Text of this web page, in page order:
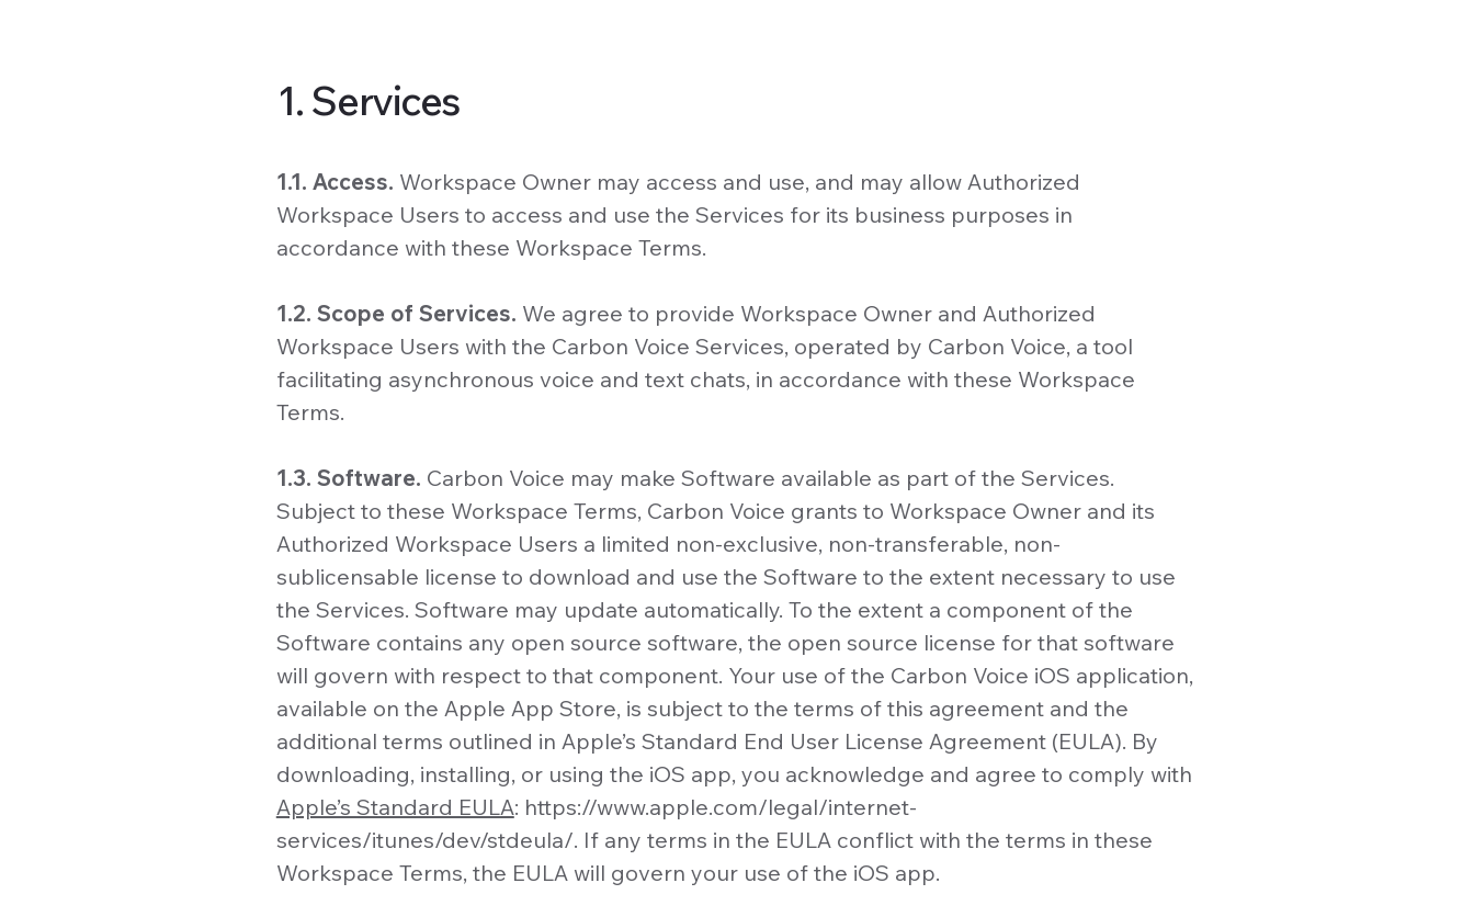
1. Services
1.1. Access. Workspace Owner may access and use, and may allow Authorized
Workspace Users to access and use the Services for its business purposes in
accordance with these Workspace Terms.
1.2. Scope of Services. We agree to provide Workspace Owner and Authorized
Workspace Users with the Carbon Voice Services, operated by Carbon Voice, a tool
facilitating asynchronous voice and text chats, in accordance with these Workspace
Terms.
1.3. Software. Carbon Voice may make Software available as part of the Services.
Subject to these Workspace Terms, Carbon Voice grants to Workspace Owner and its
Authorized Workspace Users a limited non-exclusive, non-transferable, non-
sublicensable license to download and use the Software to the extent necessary to use
the Services. Software may update automatically. To the extent a component of the
Software contains any open source software, the open source license for that software
will govern with respect to that component. Your use of the Carbon Voice iOS application,
available on the Apple App Store, is subject to the terms of this agreement and the
additional terms outlined in Apple’s Standard End User License Agreement (EULA). By
downloading, installing, or using the iOS app, you acknowledge and agree to comply with
Apple’s Standard EULA: https://www.apple.com/legal/internet-
services/itunes/dev/stdeula/. If any terms in the EULA conflict with the terms in these
Workspace Terms, the EULA will govern your use of the iOS app.